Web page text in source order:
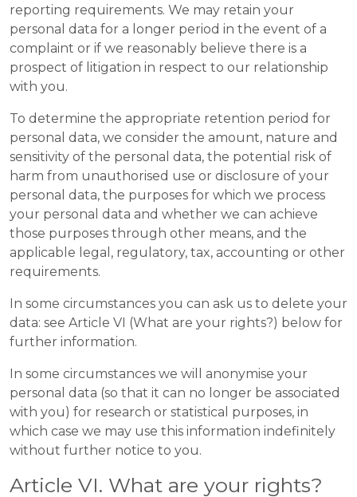
reporting requirements. We may retain your
personal data for a longer period in the event of a
complaint or if we reasonably believe there is a
prospect of litigation in respect to our relationship
with you.
To determine the appropriate retention period for
personal data, we consider the amount, nature and
sensitivity of the personal data, the potential risk of
harm from unauthorised use or disclosure of your
personal data, the purposes for which we process
your personal data and whether we can achieve
those purposes through other means, and the
applicable legal, regulatory, tax, accounting or other
requirements.
In some circumstances you can ask us to delete your
data: see Article VI (What are your rights?) below for
further information.
In some circumstances we will anonymise your
personal data (so that it can no longer be associated
with you) for research or statistical purposes, in
which case we may use this information indefinitely
without further notice to you.
Article VI. What are your rights?